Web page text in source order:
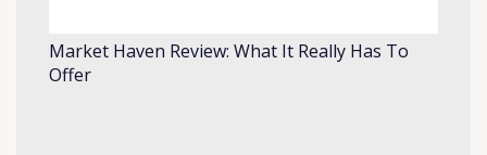
Market Haven Review: What It Really Has To
Offer